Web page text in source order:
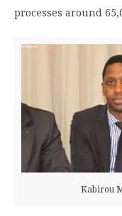
processes around
Kabirou